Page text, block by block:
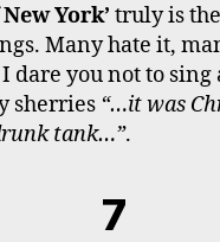
York’ truly is
Many hate it,
dare you not to sing
sherries “…it was
tank…”.
7